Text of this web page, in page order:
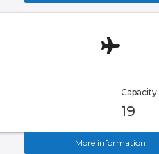
Capacity:
19
More information